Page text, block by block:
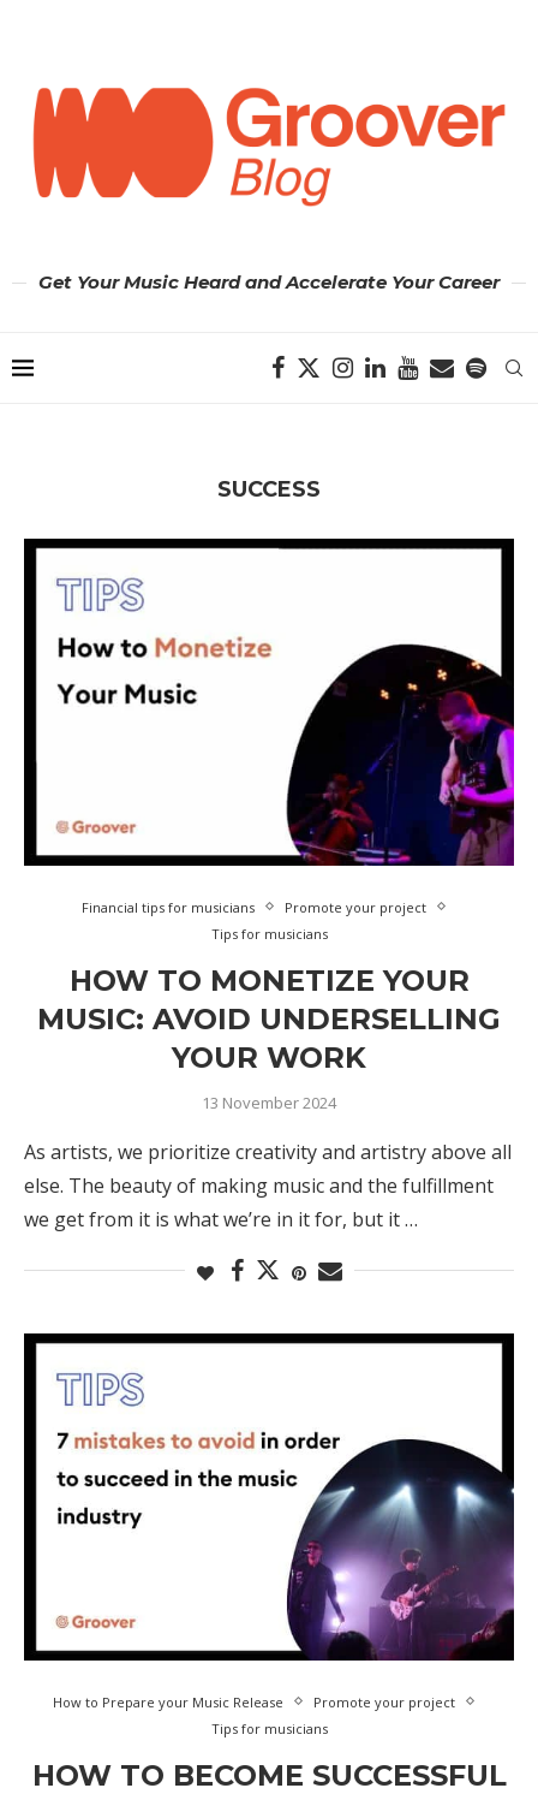
Get Your Music Heard and Accelerate Your Career
SUCCESS
Financial tips for musicians
Promote your project
Tips for musicians
HOW TO MONETIZE YOUR
MUSIC: AVOID UNDERSELLING
YOUR WORK
13 November 2024
As artists, we prioritize creativity and artistry above all
else. The beauty of making music and the fulfillment
we get from it is what we’re in it for, but it …
How to Prepare your Music Release
Promote your project
Tips for musicians
HOW TO BECOME SUCCESSFUL